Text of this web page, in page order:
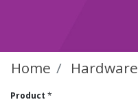
Home Hardware
Product *